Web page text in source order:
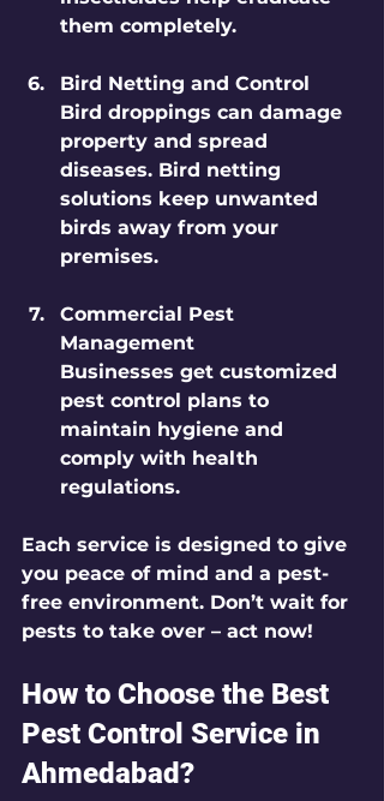
them completely.
Bird Netting and Control
Bird droppings can damage
property and spread
diseases. Bird netting
solutions keep unwanted
birds away from your
premises.
Commercial Pest
Management
Businesses get customized
pest control plans to
maintain hygiene and
comply with health
regulations.
Each service is designed to give
you peace of mind and a pest-
free environment. Don’t wait for
pests to take over – act now!
How to Choose the Best
Pest Control Service in
Ahmedabad?